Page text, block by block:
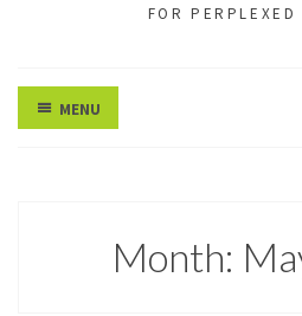
FOR PERPLEXED
MENU
Month: